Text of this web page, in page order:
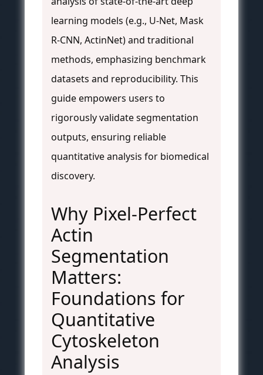
learning models (e.g., U-Net, Mask
R-CNN, ActinNet) and traditional
methods, emphasizing benchmark
datasets and reproducibility. This
guide empowers users to
rigorously validate segmentation
outputs, ensuring reliable
quantitative analysis for biomedical
discovery.
Why Pixel-Perfect
Actin
Segmentation
Matters:
Foundations for
Quantitative
Cytoskeleton
Analysis